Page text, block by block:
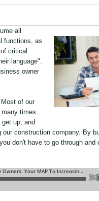
all
functions, as
critical
language".
owner
of our
times
up, and
construction company. By
don't have to go through and